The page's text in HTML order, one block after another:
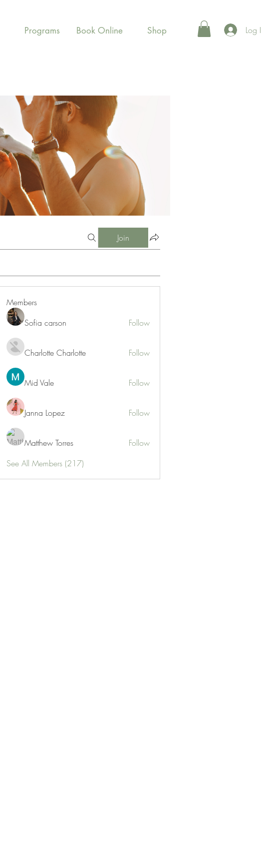
Programs Book Online Shop Log
Join
Members
Sofia carson
Follow
Charlotte Charlotte Follow
Mid Vale Follow
Janna Lopez Follow
Matthew Torres
Follow
See All Members (217)